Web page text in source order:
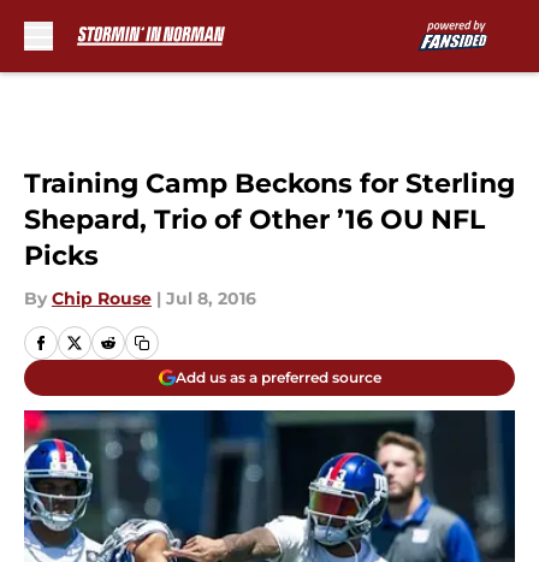
Training Camp Beckons for Sterling
Shepard, Trio of Other ’16 OU NFL
Picks
By Chip Rouse | Jul 8, 2016
Add us as a preferred source